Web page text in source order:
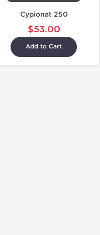
Cypionat 250
$53.00
Add to Cart